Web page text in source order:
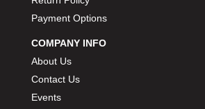
Payment Options
COMPANY INFO
About Us
Contact Us
Events